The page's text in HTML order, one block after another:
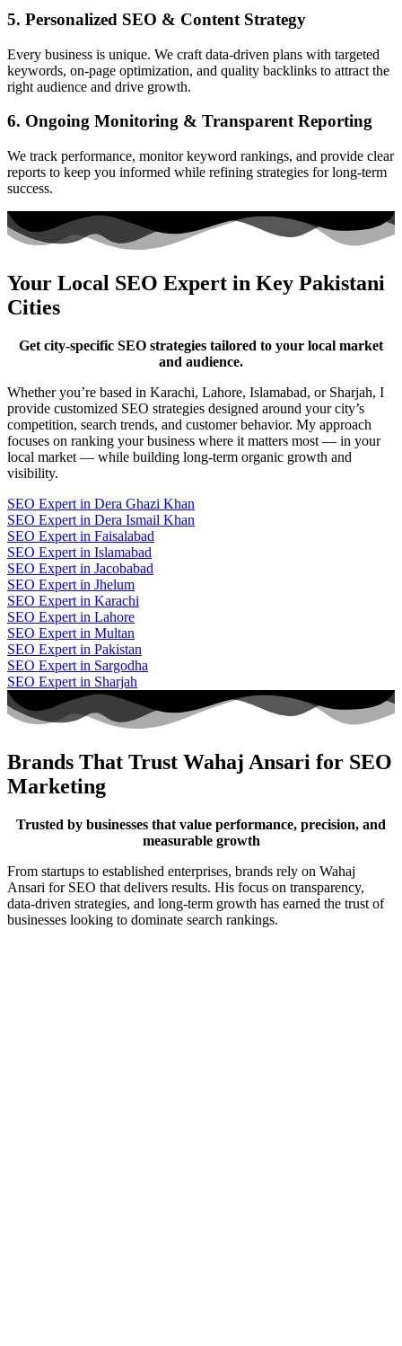
5. Personalized SEO & Content Strategy
Every business is unique. We craft data-driven plans with targeted
keywords, on-page optimization, and quality backlinks to attract the
right audience and drive growth.
6. Ongoing Monitoring & Transparent Reporting
We track performance, monitor keyword rankings, and provide clear
reports to keep you informed while refining strategies for long-term
success.
Your Local SEO Expert in Key Pakistani
Cities
Get city-specific SEO strategies tailored to your local market
and audience.
Whether you’re based in Karachi, Lahore, Islamabad, or Sharjah, I
provide customized SEO strategies designed around your city’s
competition, search trends, and customer behavior. My approach
focuses on ranking your business where it matters most — in your
local market — while building long-term organic growth and
visibility.
SEO Expert in Dera Ghazi Khan
SEO Expert in Dera Ismail Khan
SEO Expert in Faisalabad
SEO Expert in Islamabad
SEO Expert in Jacobabad
SEO Expert in Jhelum
SEO Expert in Karachi
SEO Expert in Lahore
SEO Expert in Multan
SEO Expert in Pakistan
SEO Expert in Sargodha
SEO Expert in Sharjah
Brands That Trust Wahaj Ansari for SEO
Marketing
Trusted by businesses that value performance, precision, and
measurable growth
From startups to established enterprises, brands rely on Wahaj
Ansari for SEO that delivers results. His focus on transparency,
data-driven strategies, and long-term growth has earned the trust of
businesses looking to dominate search rankings.